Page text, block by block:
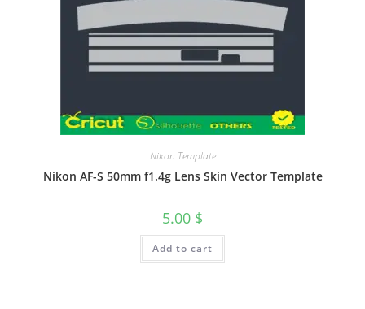
Nikon Template
Nikon AF-S 50mm f1.4g Lens Skin Vector Template
5.00 $
Add to cart